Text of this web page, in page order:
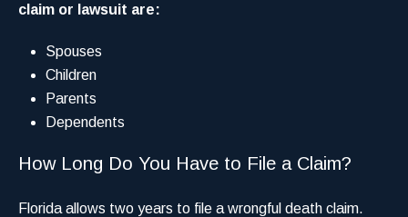
claim or lawsuit are:
Spouses
Children
Parents
Dependents
How Long Do You Have to File a Claim?
Florida allows two years to file a wrongful death claim.